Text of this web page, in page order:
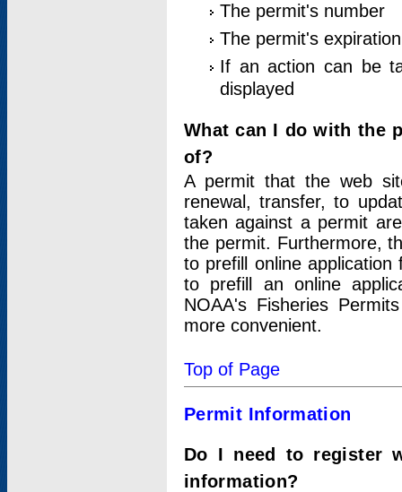
The permit's number
The permit's
If an action can be
displayed
What can I do with the
of?
A permit that the web
renewal, transfer, to
taken against a permit
the permit. Furthermore,
to prefill online
to prefill an online
NOAA's Fisheries
more convenient.
Top of Page
Permit Information
Do I need to register
information?